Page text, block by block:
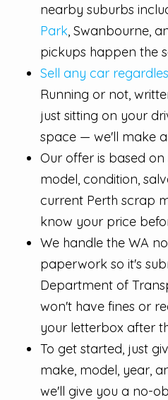
nearby suburbs
Park, Swanbourne,
pickups happen the
Sell any car
Running or not,
just sitting on your
space — we'll make
Our offer is based
model, condition,
current Perth scrap
know your price
We handle the WA
paperwork so it's
Department of
won't have fines or
your letterbox after
To get started, just
make, model, year,
we'll give you a no-